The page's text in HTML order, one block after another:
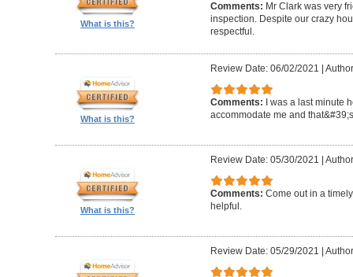
What is this?
Comments: Mr Clark was very
inspection. Despite our crazy
respectful.
What is this?
Review Date: 06/02/2021
Comments: I was a last minute
accommodate me and
What is this?
Review Date: 05/30/2021
Comments: Come out in a
helpful.
Review Date: 05/29/2021